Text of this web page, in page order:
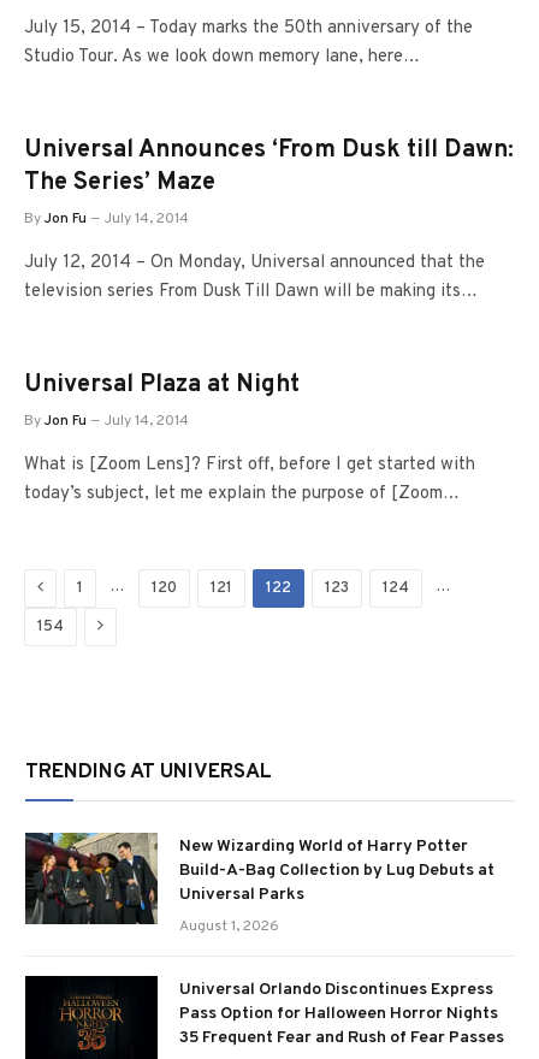
July 15, 2014 – Today marks the 50th anniversary of the
Studio Tour. As we look down memory lane, here…
Universal Announces ‘From Dusk till Dawn:
The Series’ Maze
ByJon Fu July 14, 2014
July 12, 2014 – On Monday, Universal announced that the
television series From Dusk Till Dawn will be making its…
Universal Plaza at Night
ByJon Fu July 14, 2014
What is [Zoom Lens]? First off, before I get started with
today’s subject, let me explain the purpose of [Zoom…
Previous
1 … 120 121 122 123 124 …
154 Next
TRENDING AT UNIVERSAL
New Wizarding World of Harry Potter
Build-A-Bag Collection by Lug Debuts at
Universal Parks
August 1, 2026
Universal Orlando Discontinues Express
Pass Option for Halloween Horror Nights
35 Frequent Fear and Rush of Fear Passes